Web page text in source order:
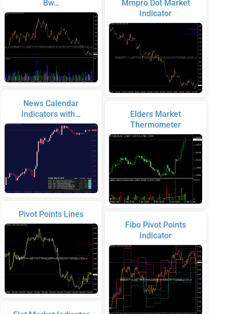
Bw…
News Calendar
Indicators with…
Pivot Points Lines
Mmpro Dot Market
Indicator
Elders Market
Thermometer
Fibo Pivot Points
Indicator